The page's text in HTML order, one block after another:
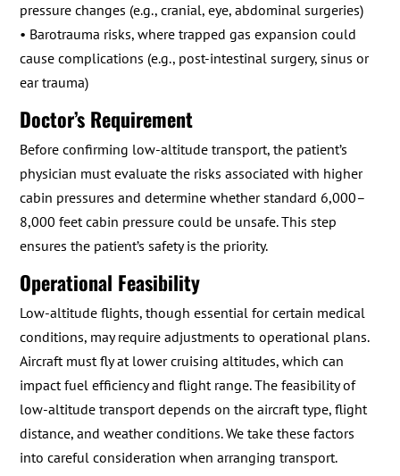
pressure changes (e.g., cranial, eye, abdominal surgeries)
• Barotrauma risks, where trapped gas expansion could
cause complications (e.g., post-intestinal surgery, sinus or
ear trauma)
Doctor’s Requirement
Before confirming low-altitude transport, the patient’s
physician must evaluate the risks associated with higher
cabin pressures and determine whether standard 6,000–
8,000 feet cabin pressure could be unsafe. This step
ensures the patient’s safety is the priority.
Operational Feasibility
Low-altitude flights, though essential for certain medical
conditions, may require adjustments to operational plans.
Aircraft must fly at lower cruising altitudes, which can
impact fuel efficiency and flight range. The feasibility of
low-altitude transport depends on the aircraft type, flight
distance, and weather conditions. We take these factors
into careful consideration when arranging transport.